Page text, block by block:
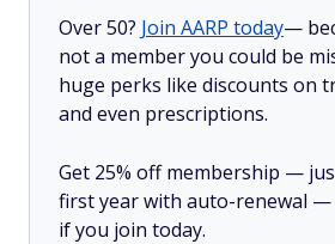
Over 50? Join AARP today—
not a member you could be
huge perks like discounts on
and even prescriptions.
Get 25% off membership —
first year with auto-renewal
if you join today.